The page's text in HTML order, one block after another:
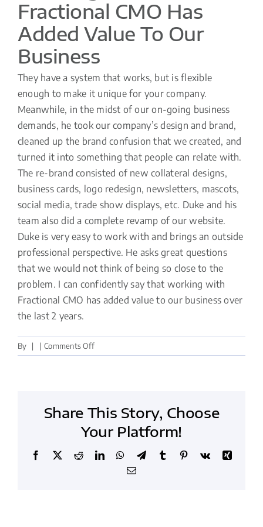
Fractional CMO Has
Added Value To Our
Business
They have a system that works, but is flexible
enough to make it unique for your company.
Meanwhile, in the midst of our on-going business
demands, he took our company’s design and brand,
cleaned up the brand confusion that we created, and
turned it into something that people can relate with.
The re-brand consisted of new collateral designs,
business cards, logo redesign, newsletters, mascots,
social media, trade show displays, etc. Duke and his
team also did a complete revamp of our website.
Duke is very easy to work with and brings an outside
professional perspective. He asks great questions
that we would not think of being so close to the
problem. I can confidently say that working with
Fractional CMO has added value to our business over
the last 2 years.
By | | Comments Offon
Working
has
value
to
our
Share This Story, Choose
Your Platform!
Facebook
X RedditLinkedInWhatsApp
TelegramTumblr Pinterest
Vk
Xing
Email